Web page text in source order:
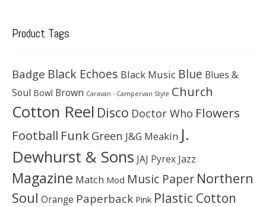
Product Tags
Badge Black Echoes Black Music Blue Blues &
Soul Bowl Brown Caravan - Campervan Style Church
Cotton Reel Disco Doctor Who Flowers
Football Funk Green J&G Meakin J.
Dewhurst & Sons JAJ Pyrex Jazz
Magazine Match Mod Music Paper Northern
Soul Orange Paperback Pink Plastic Cotton